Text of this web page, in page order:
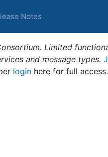
Notes
Limited
and message types.
login here for full access.